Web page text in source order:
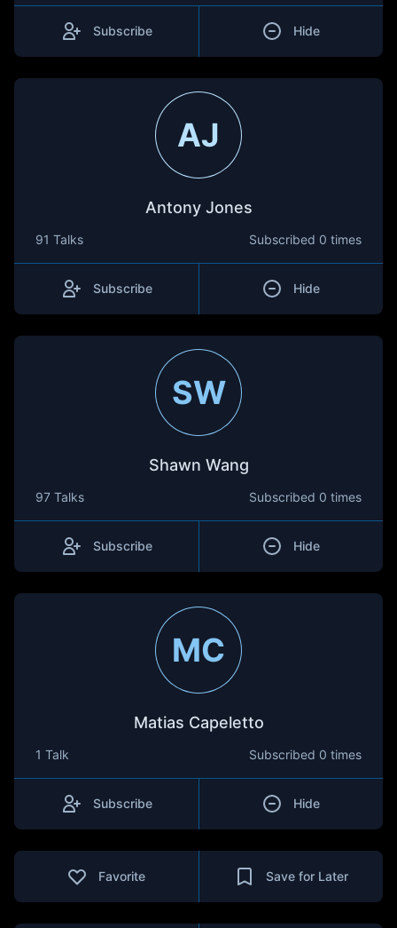
Subscribe Hide
AJ
Antony Jones
91 Talks Subscribed 0 times
Subscribe Hide
SW
Shawn Wang
97 Talks Subscribed 0 times
Subscribe Hide
MC
Matias Capeletto
1 Talk Subscribed 0 times
Subscribe Hide
Favorite Save for Later